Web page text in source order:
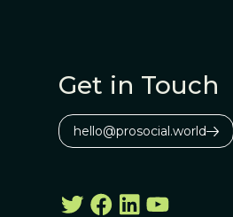
Get in Touch
hello@prosocial.world